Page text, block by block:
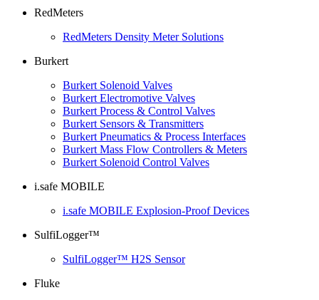
RedMeters
RedMeters Density Meter Solutions
Burkert
Burkert Solenoid Valves
Burkert Electromotive Valves
Burkert Process & Control Valves
Burkert Sensors & Transmitters
Burkert Pneumatics & Process Interfaces
Burkert Mass Flow Controllers & Meters
Burkert Solenoid Control Valves
i.safe MOBILE
i.safe MOBILE Explosion-Proof Devices
SulfiLogger™
SulfiLogger™ H2S Sensor
Fluke